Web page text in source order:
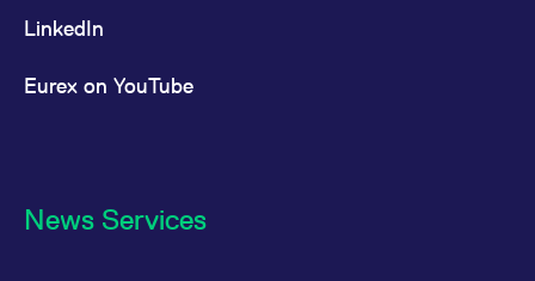
LinkedIn
Eurex on YouTube
News Services